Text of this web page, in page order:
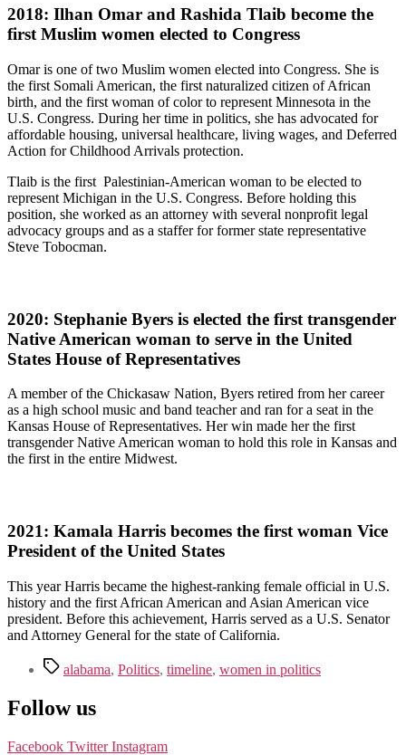
2018: Ilhan Omar and Rashida Tlaib become the
first Muslim women elected to Congress
Omar is one of two Muslim women elected into Congress. She is
the first Somali American, the first naturalized citizen of African
birth, and the first woman of color to represent Minnesota in the
U.S. Congress. During her time in politics, she has advocated for
affordable housing, universal healthcare, living wages, and Deferred
Action for Childhood Arrivals protection.
Tlaib is the first Palestinian-American woman to be elected to
represent Michigan in the U.S. Congress. Before holding this
position, she worked as an attorney with several nonprofit legal
advocacy groups and as a staffer for former state representative
Steve Tobocman.
2020: Stephanie Byers is elected the first transgender
Native American woman to serve in the United
States House of Representatives
A member of the Chickasaw Nation, Byers retired from her career
as a high school music and band teacher and ran for a seat in the
Kansas House of Representatives. Her win made her the first
transgender Native American woman to hold this role in Kansas and
the first in the entire Midwest.
2021: Kamala Harris becomes the first woman Vice
President of the United States
This year Harris became the highest-ranking female official in U.S.
history and the first African American and Asian American vice
president. Before this achievement, Harris served as a U.S. Senator
and Attorney General for the state of California.
Tagsalabama, Politics, timeline, women in politics
Follow us
Facebook Twitter Instagram